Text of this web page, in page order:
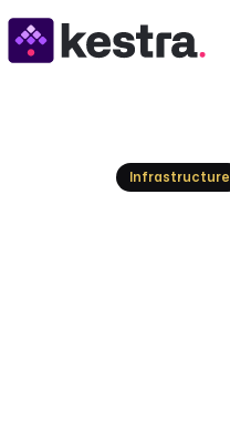
Infrastructure